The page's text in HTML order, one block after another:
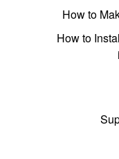
How to
How to